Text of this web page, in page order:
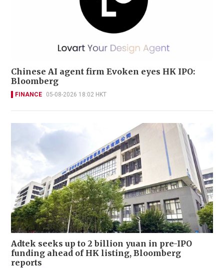
Chinese AI agent firm Evoken eyes HK IPO:
Bloomberg
FINANCE 05-08-2026 18:02 HKT
Adtek seeks up to 2 billion yuan in pre-IPO
funding ahead of HK listing, Bloomberg
reports